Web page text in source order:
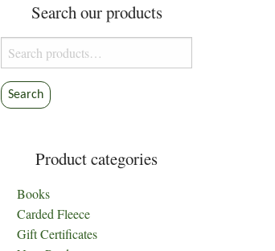
Search our products
Search
for:
Search
Product categories
Books
Carded Fleece
Gift Certificates